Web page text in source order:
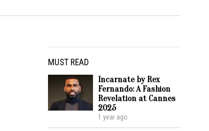
MUST READ
Incarnate by Rex
Fernando: A Fashion
Revelation at Cannes
2025
1 year ago